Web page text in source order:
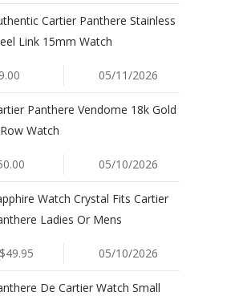
Cartier Panthere Stainless
Link 15mm Watch
05/11/2026
Panthere Vendome 18k Gold
Watch
05/10/2026
Watch Crystal Fits Cartier
Ladies Or Mens
05/10/2026
De Cartier Watch Small